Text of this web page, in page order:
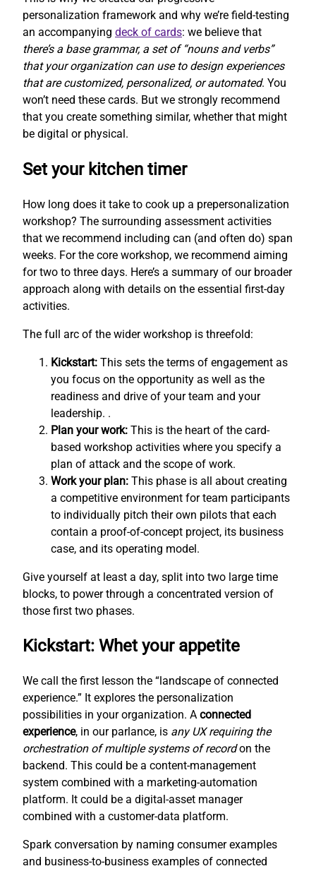
personalization framework and why we’re field-testing
an accompanying deck of cards: we believe that
there’s a base grammar, a set of “nouns and verbs”
that your organization can use to design experiences
that are customized, personalized, or automated. You
won’t need these cards. But we strongly recommend
that you create something similar, whether that might
be digital or physical.
Set your kitchen timer
How long does it take to cook up a prepersonalization
workshop? The surrounding assessment activities
that we recommend including can (and often do) span
weeks. For the core workshop, we recommend aiming
for two to three days. Here’s a summary of our broader
approach along with details on the essential first-day
activities.
The full arc of the wider workshop is threefold:
Kickstart: This sets the terms of engagement as
you focus on the opportunity as well as the
readiness and drive of your team and your
leadership. .
Plan your work: This is the heart of the card-
based workshop activities where you specify a
plan of attack and the scope of work.
Work your plan: This phase is all about creating
a competitive environment for team participants
to individually pitch their own pilots that each
contain a proof-of-concept project, its business
case, and its operating model.
Give yourself at least a day, split into two large time
blocks, to power through a concentrated version of
those first two phases.
Kickstart: Whet your appetite
We call the first lesson the “landscape of connected
experience.” It explores the personalization
possibilities in your organization. A connected
experience, in our parlance, is any UX requiring the
orchestration of multiple systems of recordon the
backend. This could be a content-management
system combined with a marketing-automation
platform. It could be a digital-asset manager
combined with a customer-data platform.
Spark conversation by naming consumer examples
and business-to-business examples of connected